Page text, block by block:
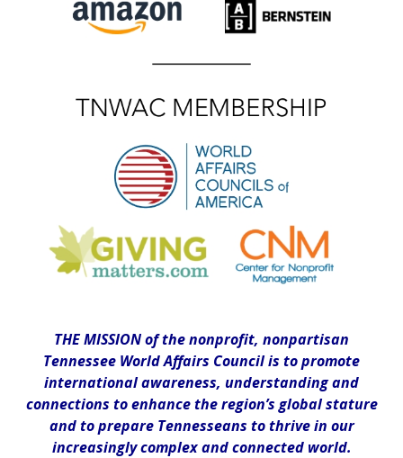
THE MISSION of the nonprofit, nonpartisan
Tennessee World Affairs Council is to promote
international awareness, understanding and
connections to enhance the region’s global stature
and to prepare Tennesseans to thrive in our
increasingly complex and connected world.